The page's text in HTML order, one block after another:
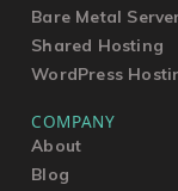
Bare Metal
Shared Hosting
WordPress
COMPANY
About
Blog